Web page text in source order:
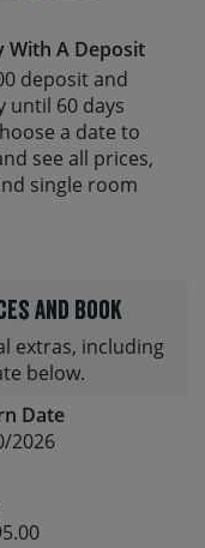
With A Deposit
deposit and
until 60 days
a date to
see all prices,
single room
and book
extras, including
below.
Date
2026